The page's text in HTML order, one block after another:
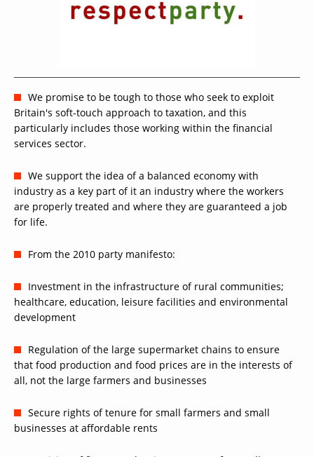
We promise to be tough to those who seek to exploit
Britain's soft-touch approach to taxation, and this
particularly includes those working within the financial
services sector.
We support the idea of a balanced economy with
industry as a key part of it an industry where the workers
are properly treated and where they are guaranteed a job
for life.
From the 2010 party manifesto:
Investment in the infrastructure of rural communities;
healthcare, education, leisure facilities and environmental
development
Regulation of the large supermarket chains to ensure
that food production and food prices are in the interests of
all, not the large farmers and businesses
Secure rights of tenure for small farmers and small
businesses at affordable rents